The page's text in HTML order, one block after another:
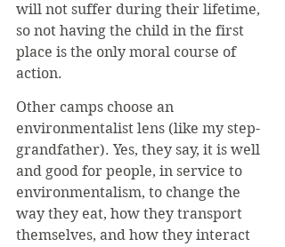
will not suffer during their lifetime,
so not having the child in the first
place is the only moral course of
action.
Other camps choose an
environmentalist lens (like my step-
grandfather). Yes, they say, it is well
and good for people, in service to
environmentalism, to change the
way they eat, how they transport
themselves, and how they interact